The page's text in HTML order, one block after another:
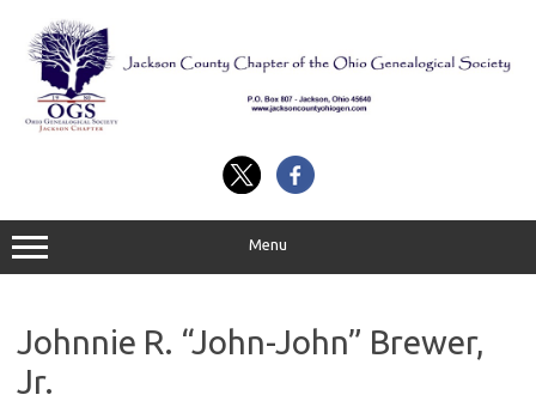
content
Menu
Johnnie R. “John-John” Brewer,
Jr.